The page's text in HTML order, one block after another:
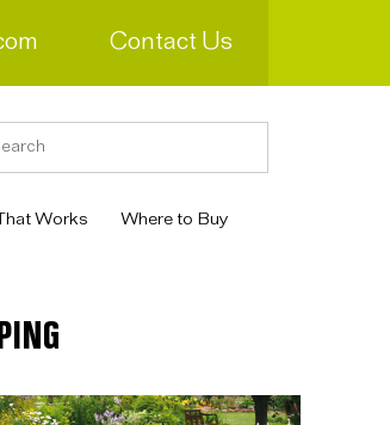
Contact Us
Works Where to Buy